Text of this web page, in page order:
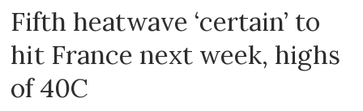
Fifth heatwave ‘certain’ to
hit France next week, highs
of 40C